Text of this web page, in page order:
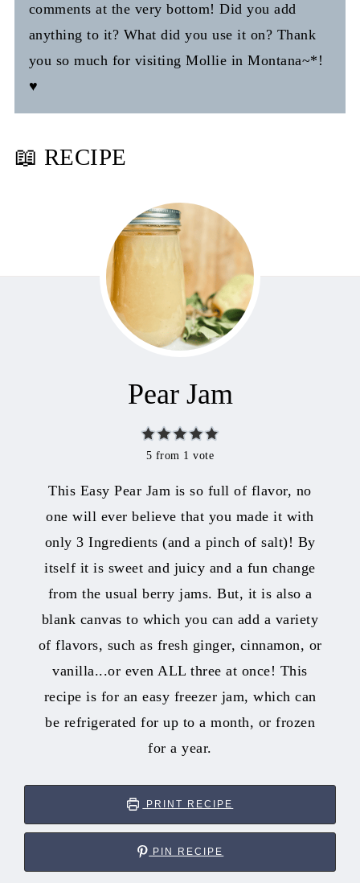
comments at the very bottom! Did you add
anything to it? What did you use it on? Thank
you so much for visiting Mollie in Montana~*!
♥️
📖 RECIPE
Pear Jam
5 from 1 vote
This Easy Pear Jam is so full of flavor, no
one will ever believe that you made it with
only 3 Ingredients (and a pinch of salt)! By
itself it is sweet and juicy and a fun change
from the usual berry jams. But, it is also a
blank canvas to which you can add a variety
of flavors, such as fresh ginger, cinnamon, or
vanilla...or even ALL three at once! This
recipe is for an easy freezer jam, which can
be refrigerated for up to a month, or frozen
for a year.
PRINT RECIPE
PIN RECIPE